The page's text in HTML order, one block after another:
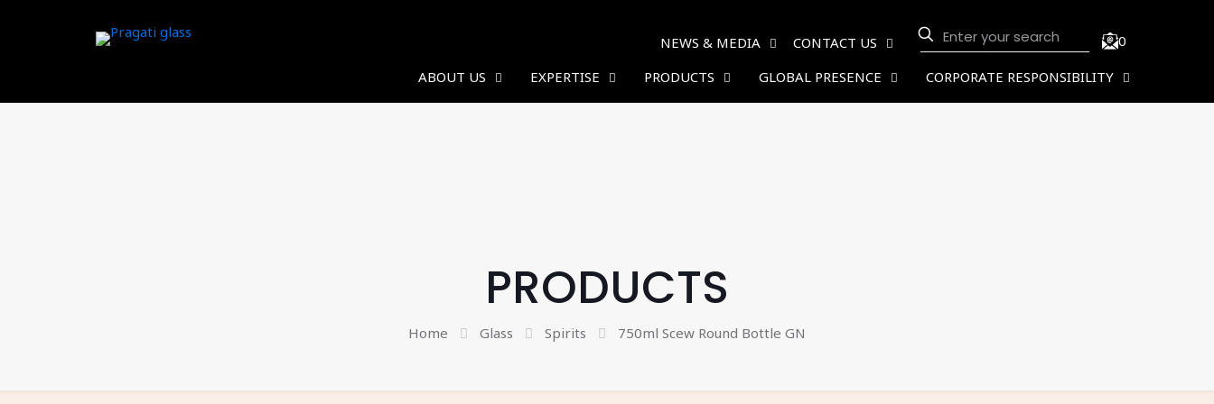
NEWS & MEDIA CONTACT US 0
ABOUT US EXPERTISE PRODUCTS GLOBAL PRESENCE CORPORATE RESPONSIBILITY
PRODUCTS
Home Glass Spirits 750ml Scew Round Bottle GN